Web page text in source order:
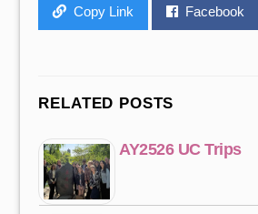
Copy Link Facebook
RELATED POSTS
AY2526 UC Trips